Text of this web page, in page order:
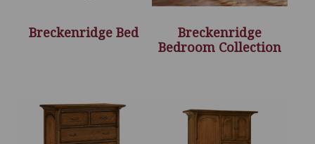
Breckenridge Bed
Breckenridge
Bedroom Collection